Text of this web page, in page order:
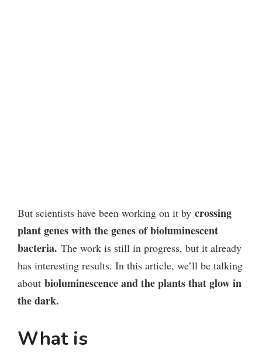
But scientists have been working on it by crossing
plant genes with the genes of bioluminescent
bacteria. The work is still in progress, but it already
has interesting results. In this article, we’ll be talking
about bioluminescence and the plants that glow in
the dark.
What is